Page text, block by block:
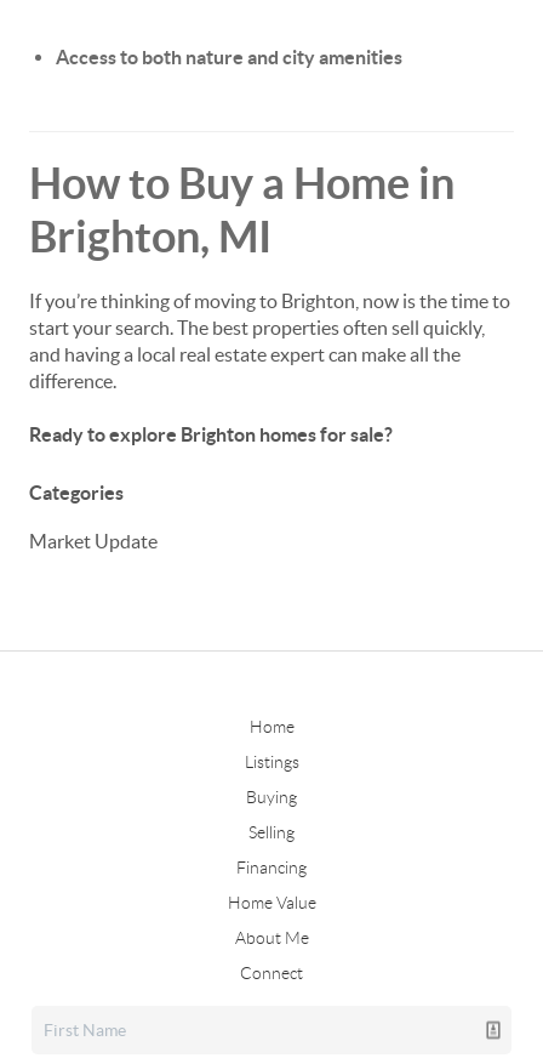
Access to both nature and city amenities
How to Buy a Home in
Brighton, MI
If you’re thinking of moving to Brighton, now is the time to
start your search. The best properties often sell quickly,
and having a local real estate expert can make all the
difference.
Ready to explore Brighton homes for sale?
Categories
Market Update
Home
Listings
Buying
Selling
Financing
Home Value
About Me
Connect